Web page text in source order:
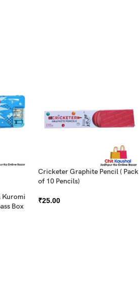
Kuromi
Box
Cricketer Graphite Pencil ( Pack
of 10 Pencils)
₹25.00